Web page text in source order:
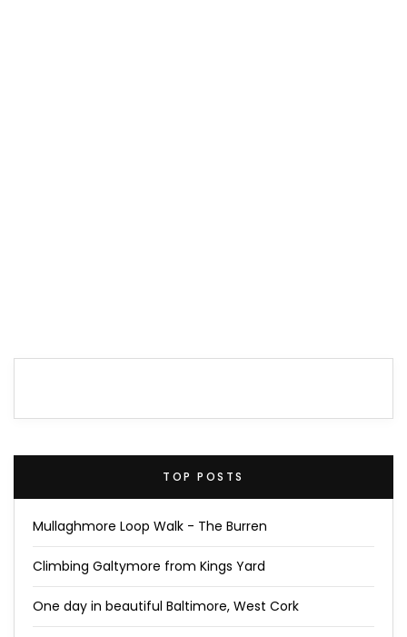
TOP POSTS
Mullaghmore Loop Walk - The Burren
Climbing Galtymore from Kings Yard
One day in beautiful Baltimore, West Cork